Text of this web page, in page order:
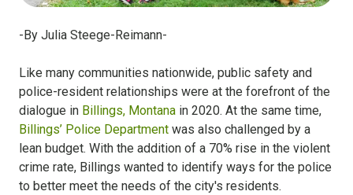
-By Julia Steege-Reimann-
Like many communities nationwide, public safety and
police-resident relationships were at the forefront of the
dialogue in Billings, Montana in 2020. At the same time,
Billings’ Police Department was also challenged by a
lean budget. With the addition of a 70% rise in the violent
crime rate, Billings wanted to identify ways for the police
to better meet the needs of the city's residents.